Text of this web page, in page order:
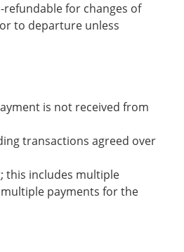
for changes of
to departure unless
is not received from
transactions agreed over
this includes multiple
payments for the